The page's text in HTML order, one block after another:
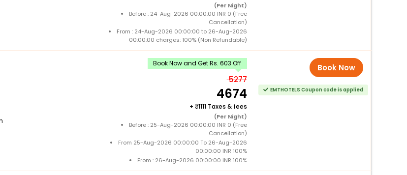
(Per Night)
Before : 24-Aug-2026 00:00:00 INR 0 (Free
Cancellation)
From : 24-Aug-2026 00:00:00 to 26-Aug-2026
00:00:00 charges: 100% (Non Refundable)
Book Now and Get Rs. 603 Off
5277
4674
+ 1111 Taxes & fees
(Per Night)
Before : 25-Aug-2026 00:00:00 INR 0 (Free
Cancellation)
From 25-Aug-2026 00:00:00 To 26-Aug-2026
00:00:00 INR 100%
From : 26-Aug-2026 00:00:00 INR 100%
Book Now
EMTHOTELS Coupon code is applied